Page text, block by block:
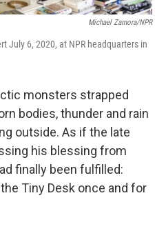
Michael Zamora/NPR
July 6, 2020, at NPR headquarters in
monsters strapped
bodies, thunder and rain
outside. As if the late
his blessing from
finally been fulfilled:
Tiny Desk once and for